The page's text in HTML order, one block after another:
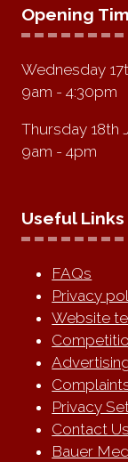
Opening
Wednesday
9am - 4:30pm
Thursday 18th
9am - 4pm
Useful Links
FAQs
Privacy
Website
Privacy
Contact Us
Bauer